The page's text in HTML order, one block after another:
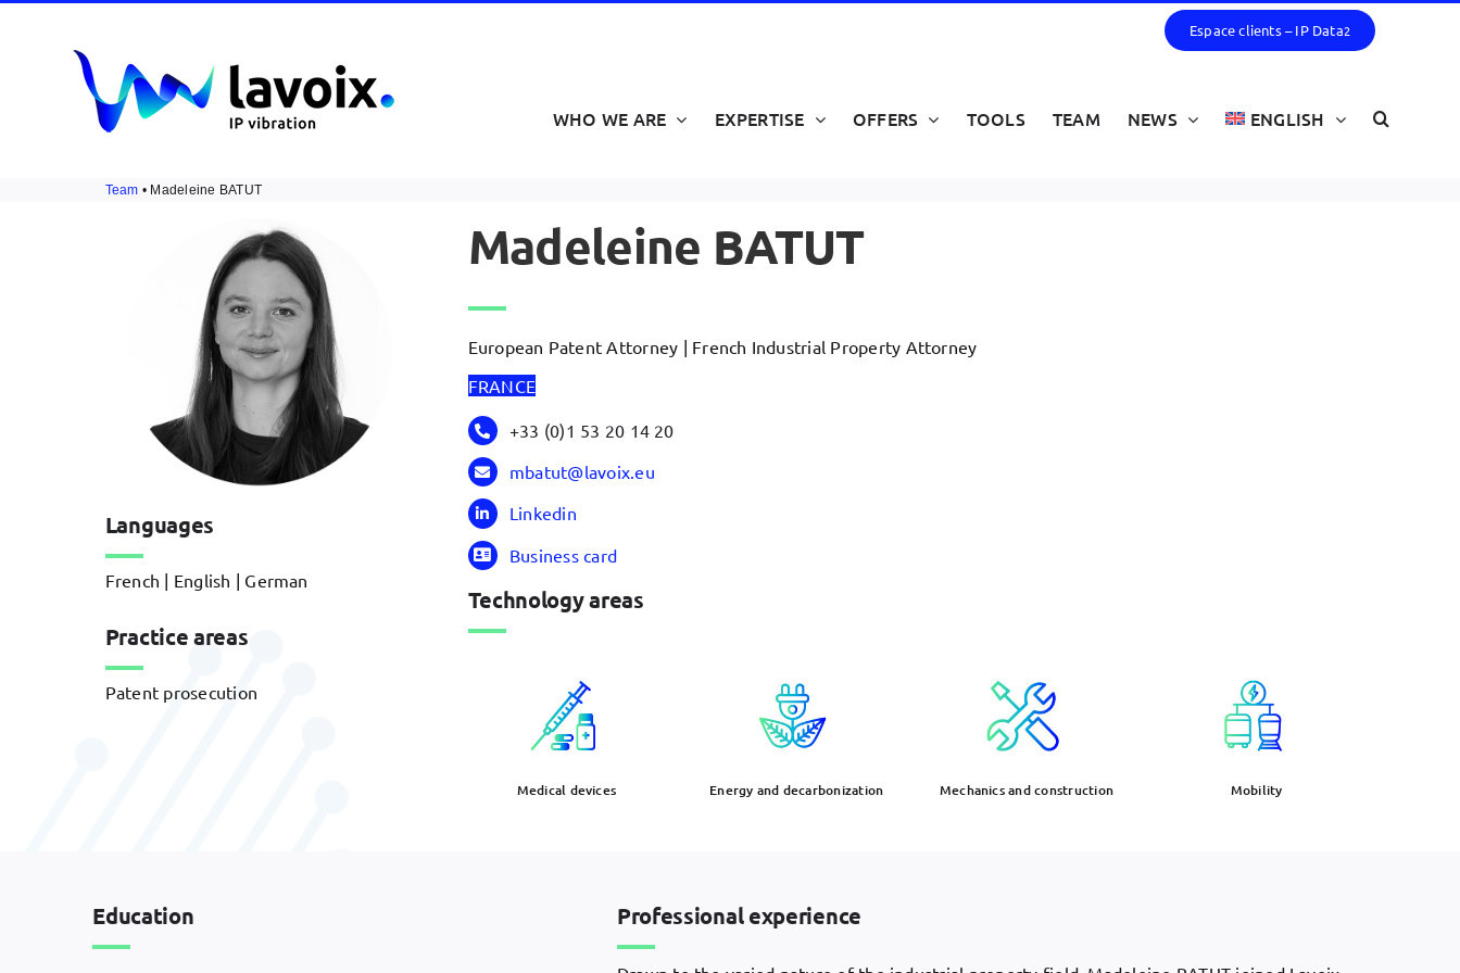
Espace clients – IP Data2
WHO WE ARE EXPERTISE OFFERS TOOLS TEAM NEWS ENGLISH
Team • Madeleine BATUT
Languages
French | English | German
Practice areas
Patent prosecution
Madeleine BATUT
European Patent Attorney | French Industrial Property Attorney
FRANCE
+33 (0)1 53 20 14 20
mbatut@lavoix.eu
Linkedin
Business card
Technology areas
Medical devices Energy and decarbonization Mechanics and construction Mobility
Education Professional experience